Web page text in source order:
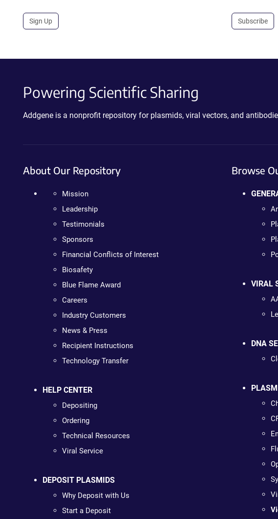
Sign Up Subscribe
Powering Scientific Sharing
Addgene is a nonprofit repository for plasmids, viral vectors, and
About Our Repository
Mission
Leadership
Testimonials
Sponsors
Financial Conflicts of Interest
Biosafety
Blue Flame Award
Careers
Industry Customers
News & Press
Recipient Instructions
Technology Transfer
HELP CENTER
Depositing
Ordering
Technical Resources
Viral Service
DEPOSIT PLASMIDS
Why Deposit with Us
Start a Deposit
Browse
VIRAL
DNA